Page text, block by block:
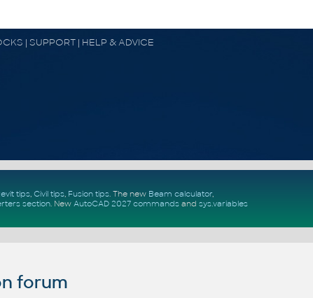
| SUPPORT | HELP & ADVICE
tips, Civil tips, Fusion tips. The new Beam calculator,
section. New AutoCAD 2027 commandsand sys.variables
forum